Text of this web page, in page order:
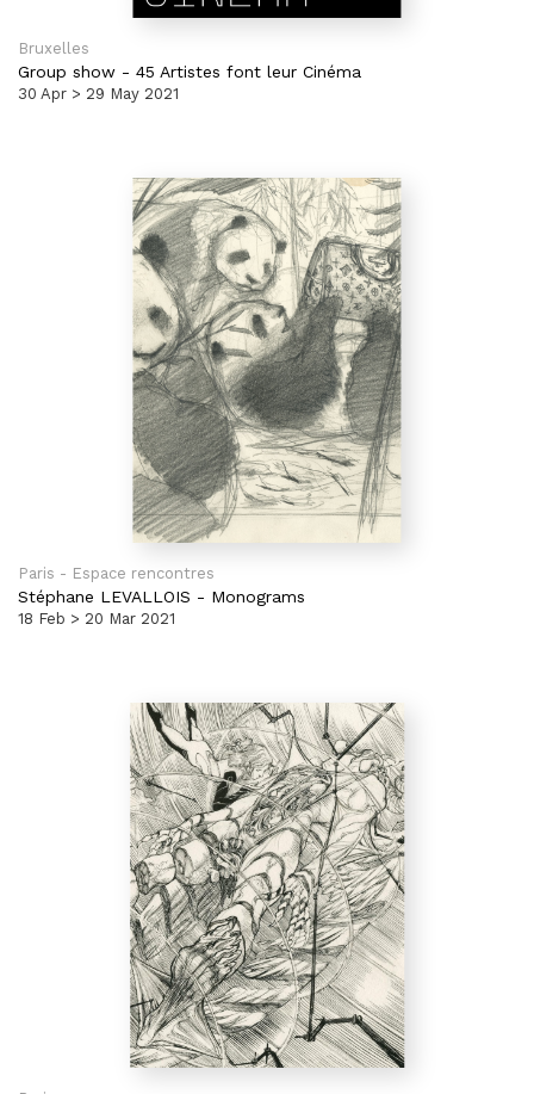
Bruxelles
Group show - 45 Artistes font leur Cinéma
30 Apr > 29 May 2021
Paris - Espace rencontres
Stéphane LEVALLOIS - Monograms
18 Feb > 20 Mar 2021